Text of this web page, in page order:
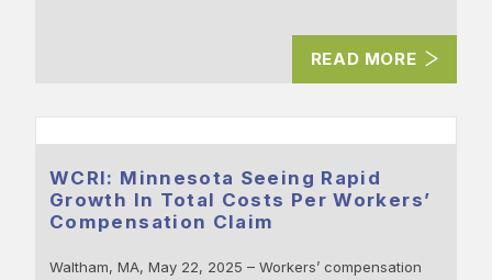
READ MORE
WCRI: Minnesota Seeing Rapid
Growth In Total Costs Per Workers’
Compensation Claim
Waltham, MA, May 22, 2025 – Workers’ compensation